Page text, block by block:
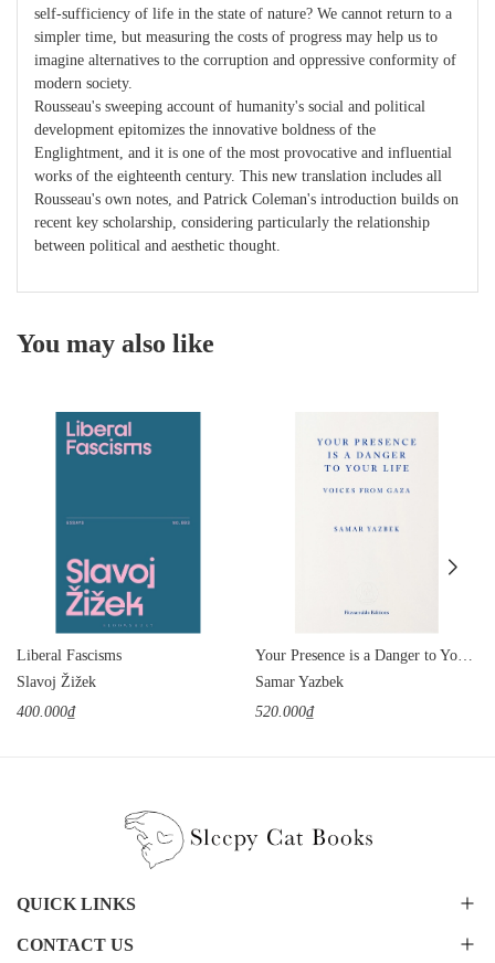
self-sufficiency of life in the state of nature? We cannot return to a
simpler time, but measuring the costs of progress may help us to
imagine alternatives to the corruption and oppressive conformity of
modern society.
Rousseau's sweeping account of humanity's social and political
development epitomizes the innovative boldness of the
Englightment, and it is one of the most provocative and influential
works of the eighteenth century. This new translation includes all
Rousseau's own notes, and Patrick Coleman's introduction builds on
recent key scholarship, considering particularly the relationship
between political and aesthetic thought.
You may also like
Liberal Fascisms
Slavoj Žižek
400.000₫
Samar Yazbek
520.000₫
QUICK LINKS
CONTACT US